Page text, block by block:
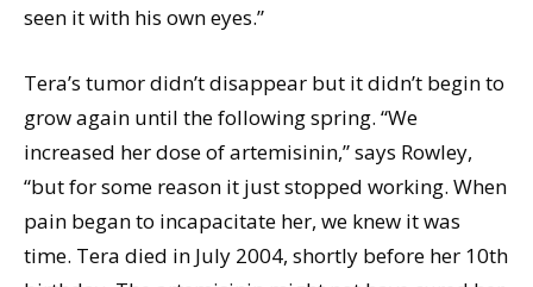
seen it with his own eyes.”
Tera’s tumor didn’t disappear but it didn’t begin to
grow again until the following spring. “We
increased her dose of artemisinin,” says Rowley,
“but for some reason it just stopped working. When
pain began to incapacitate her, we knew it was
time. Tera died in July 2004, shortly before her 10th